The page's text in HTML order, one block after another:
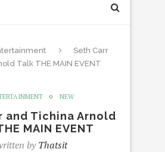
Seth Carr
Talk THE MAIN EVENT
NEW
and Tichina Arnold
MAIN EVENT
byThatsit